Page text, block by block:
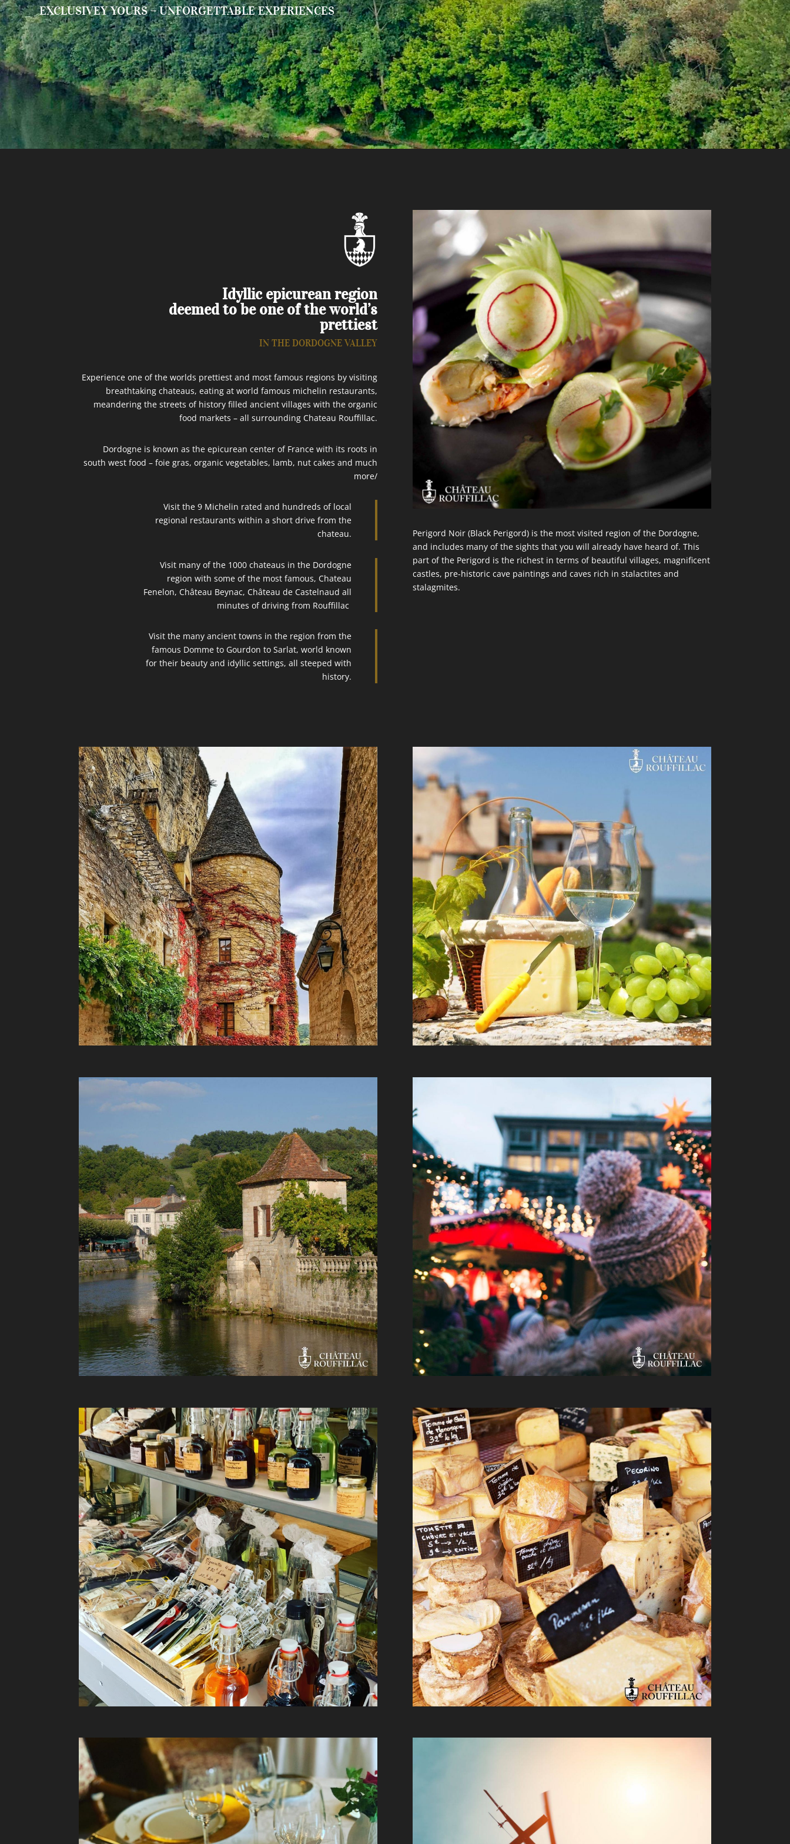
EXCLUSIVEY YOURS – UNFORGETTABLE EXPERIENCES
Idyllic epicurean region
deemed to be one of the world’s
prettiest
IN THE DORDOGNE VALLEY
Experience one of the worlds prettiest and most famous regions by visiting
breathtaking chateaus, eating at world famous michelin restaurants,
meandering the streets of history filled ancient villages with the organic
food markets – all surrounding Chateau Rouffillac.
Dordogne is known as the epicurean center of France with its roots in
south west food – foie gras, organic vegetables, lamb, nut cakes and much
more/
Visit the 9 Michelin rated and hundreds of local
regional restaurants within a short drive from the
chateau.
Visit many of the 1000 chateaus in the Dordogne
region with some of the most famous, Chateau
Fenelon, Château Beynac, Château de Castelnaud all
minutes of driving from Rouffillac
Visit the many ancient towns in the region from the
famous Domme to Gourdon to Sarlat, world known
for their beauty and idyllic settings, all steeped with
history.
Perigord Noir (Black Perigord) is the most visited region of the Dordogne,
and includes many of the sights that you will already have heard of. This
part of the Perigord is the richest in terms of beautiful villages, magnificent
castles, pre-historic cave paintings and caves rich in stalactites and
stalagmites.